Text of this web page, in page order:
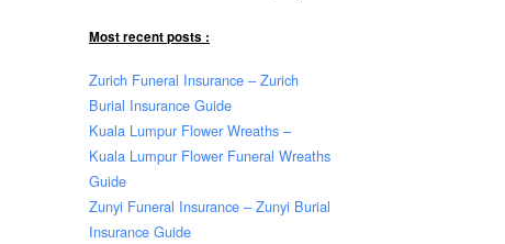
Most recent posts :
Zurich Funeral Insurance – Zurich
Burial Insurance Guide
Kuala Lumpur Flower Wreaths –
Kuala Lumpur Flower Funeral Wreaths
Guide
Zunyi Funeral Insurance – Zunyi Burial
Insurance Guide